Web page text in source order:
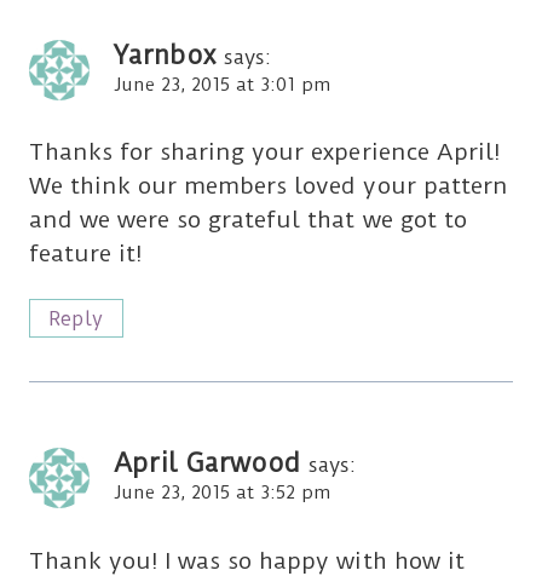
Yarnbox says:
June 23, 2015 at 3:01 pm
Thanks for sharing your experience April!
We think our members loved your pattern
and we were so grateful that we got to
feature it!
Reply
April Garwood says:
June 23, 2015 at 3:52 pm
Thank you! I was so happy with how it